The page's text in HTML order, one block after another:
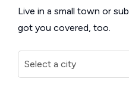
Live in a small town or
got you covered, too.